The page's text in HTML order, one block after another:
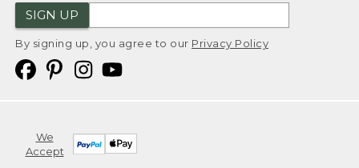
SIGN UP
By signing up, you agree to our Privacy Policy
We
Accept